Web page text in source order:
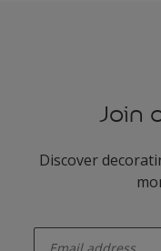
Join
Discover